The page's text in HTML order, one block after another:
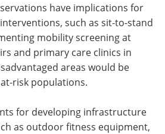
have implications for
such as sit-to-stand
mobility screening at
and primary care clinics in
areas would be
risk populations.
for developing infrastructure
as outdoor fitness equipment,